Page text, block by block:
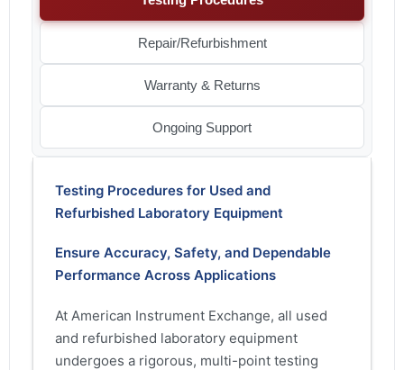
Repair/Refurbishment
Warranty & Returns
Ongoing Support
Testing Procedures for Used and
Refurbished Laboratory Equipment
Ensure Accuracy, Safety, and Dependable
Performance Across Applications
At American Instrument Exchange, all used
and refurbished laboratory equipment
undergoes a rigorous, multi-point testing